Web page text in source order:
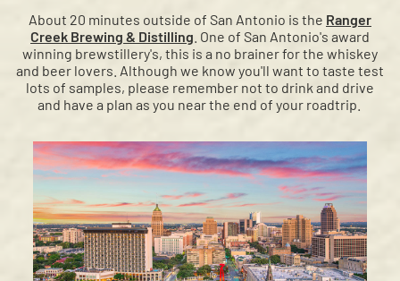
About 20 minutes outside of San Antonio is the Ranger
Creek Brewing & Distilling . One of San Antonio's award
winning brewstillery's, this is a no brainer for the whiskey
and beer lovers. Although we know you'll want to taste test
lots of samples, please remember not to drink and drive
and have a plan as you near the end of your roadtrip.